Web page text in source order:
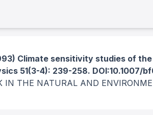
Climate sensitivity studies of
51(3-4): 239-258. DOI:10.1007/
IN THE NATURAL AND